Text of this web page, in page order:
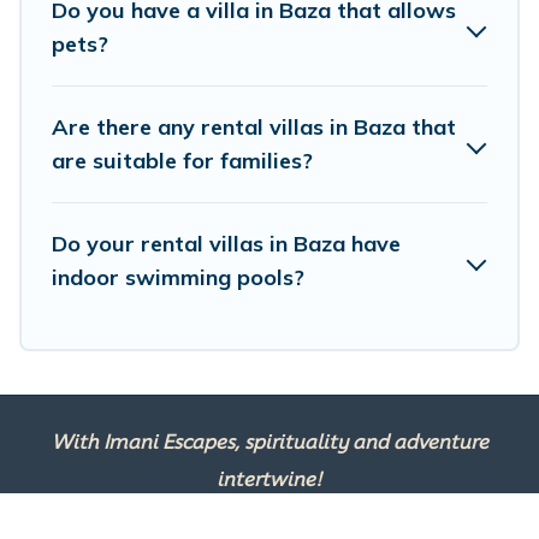
VRBO & Imanie Scapes-style villas. So find your last-
minute getaway today with Imanie Scapes in Baza, and
Do you have a villa in Baza that allows
pets?
Are there any rental villas in Baza that
are suitable for families?
Do your rental villas in Baza have
indoor swimming pools?
With Imani Escapes, spirituality and adventure
intertwine!